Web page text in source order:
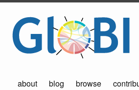
about blog browse